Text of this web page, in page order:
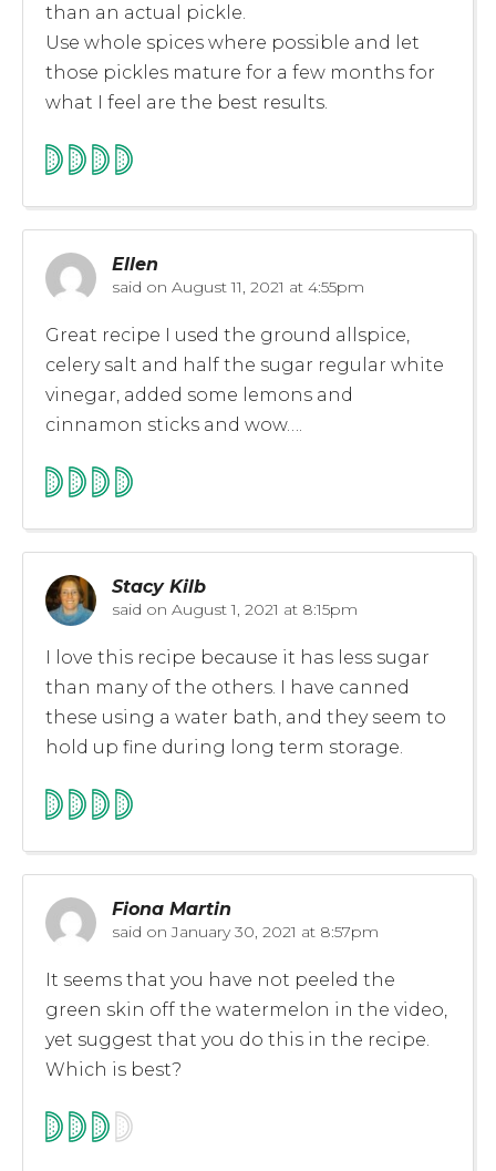
than an actual pickle.
Use whole spices where possible and let
those pickles mature for a few months for
what I feel are the best results.
Ellen
said on August 11, 2021 at 4:55pm
Great recipe I used the ground allspice,
celery salt and half the sugar regular white
vinegar, added some lemons and
cinnamon sticks and wow….
Stacy Kilb
said on August 1, 2021 at 8:15pm
I love this recipe because it has less sugar
than many of the others. I have canned
these using a water bath, and they seem to
hold up fine during long term storage.
Fiona Martin
said on January 30, 2021 at 8:57pm
It seems that you have not peeled the
green skin off the watermelon in the video,
yet suggest that you do this in the recipe.
Which is best?